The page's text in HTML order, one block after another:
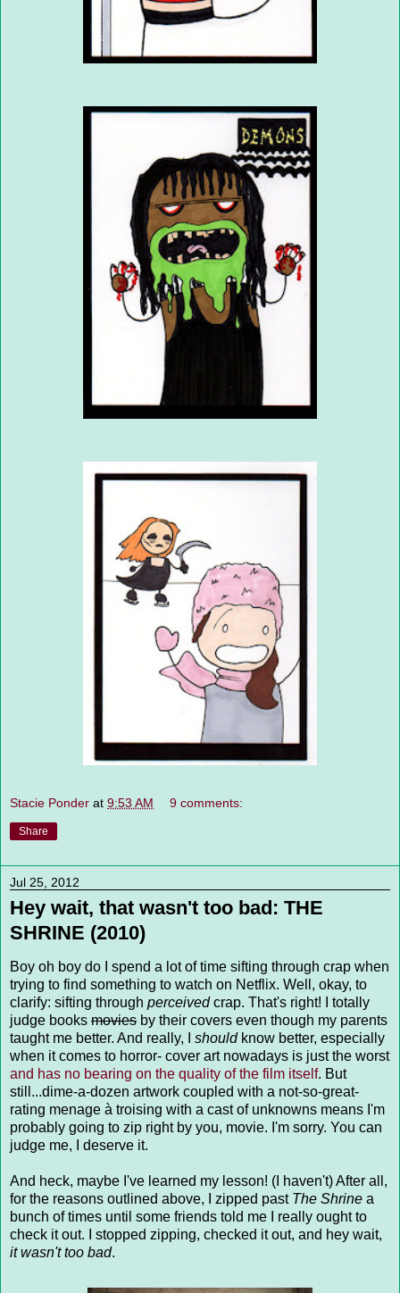
Stacie Ponder at 9:53 AM 9 comments:
Share
Jul 25, 2012
Hey wait, that wasn't too bad: THE
SHRINE (2010)
Boy oh boy do I spend a lot of time sifting through crap when
trying to find something to watch on Netflix. Well, okay, to
clarify: sifting through perceivedcrap. That's right! I totally
judge books movies by their covers even though my parents
taught me better. And really, I shouldknow better, especially
when it comes to horror- cover art nowadays is just the worst
and has no bearing on the quality of the film itself. But
still...dime-a-dozen artwork coupled with a not-so-great-
rating menage à troising with a cast of unknowns means I'm
probably going to zip right by you, movie. I'm sorry. You can
judge me, I deserve it.
And heck, maybe I've learned my lesson! (I haven't) After all,
for the reasons outlined above, I zipped past The Shrine a
bunch of times until some friends told me I really ought to
check it out. I stopped zipping, checked it out, and hey wait,
it wasn't too bad.